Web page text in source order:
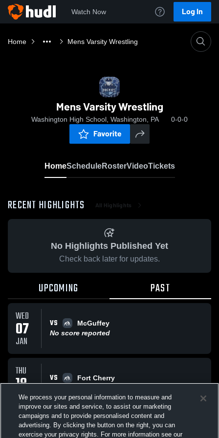
Watch Now Log In
Home Mens Varsity Wrestling
Mens Varsity Wrestling
Washington High School, Washington, PA 0-0-0
Favorite
HomeScheduleRosterVideoTickets
RECENT HIGHLIGHTS All Highlights
No Highlights Published Yet
Check back later for updates.
UPCOMING PAST
WED
07
JAN
VS
McGuffey
No score reported
THU
18
DEC
VS
Fort Cherry
All Events
We process your personal information to measure and
improve our sites and service, to assist our marketing
campaigns and to provide personalised content and
advertising. By clicking the button on the right, you can
exercise your privacy rights. For more information see our